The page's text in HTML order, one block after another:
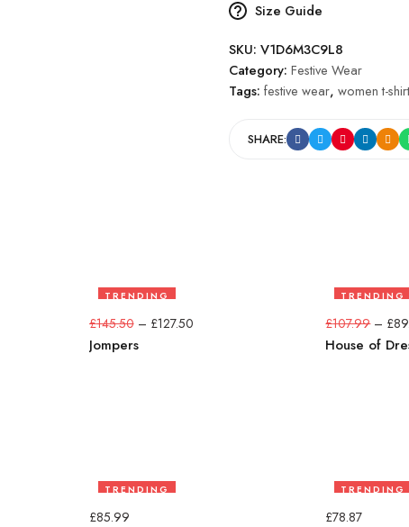
Size Guide
SKU: V1D6M3C9L8
Category: Festive Wear
Tags: festive wear, women t-
SHARE:
TRENDING
12%
£145.50– £127.50
Jompers
TRENDING
17%
£107.99– £
House of
TRENDING
£85.99
TRENDING
£78.87